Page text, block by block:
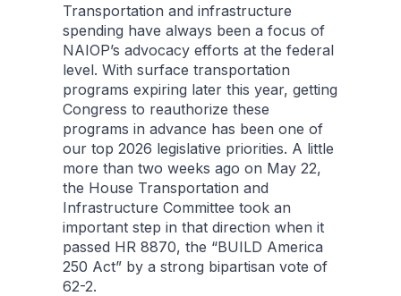
Transportation and infrastructure
spending have always been a focus of
NAIOP’s advocacy efforts at the federal
level. With surface transportation
programs expiring later this year, getting
Congress to reauthorize these
programs in advance has been one of
our top 2026 legislative priorities. A little
more than two weeks ago on May 22,
the House Transportation and
Infrastructure Committee took an
important step in that direction when it
passed HR 8870, the “BUILD America
250 Act” by a strong bipartisan vote of
62-2.